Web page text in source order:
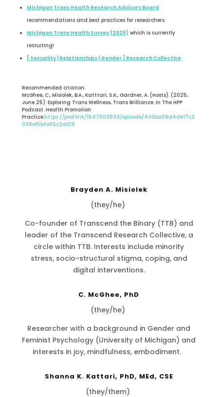
Michigan Trans Health Research Advisory Board
recommendations and best practices for researchers
Michigan Trans Health Survey (2025) which is currently
recruiting!
[ Sexuality | Relationships | Gender ] Research Collective
Recommended citation:
McGhee, C., Misiolek, B.A., Katttari, S.K., Gardner, A. (Hosts). (2025,
June 25). Exploring Trans Wellness, Trans Brilliance. In The HPP
Podcast. Health Promotion
Practice.https://pod.link/1547503833/episode/400ba09d4def7c3
039ef5bfa65c2af29
Brayden A. Misiolek
(they/he)
Co-founder of Transcend the Binary (TTB) and
leader of the Transcend Research Collective, a
circle within TTB. Interests include minority
stress, socio-structural stigma, coping, and
digital interventions.
C. McGhee, PhD
(they/he)
Researcher with a background in Gender and
Feminist Psychology (University of Michigan) and
interests in joy, mindfulness, embodiment.
Shanna K. Kattari, PhD, MEd, CSE
(they/them)